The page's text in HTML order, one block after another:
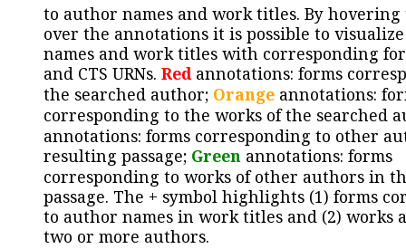
to author names and work titles. By hovering
over the annotations it is possible to
names and work titles with corresponding
and CTS URNs. Redannotations: forms
the searched author; Orange annotations:
corresponding to the works of the searched
annotations: forms corresponding to other
resulting passage; Green annotations: forms
corresponding to works of other authors in
passage. The + symbol highlights (1) forms
to author names in work titles and (2) works
two or more authors.